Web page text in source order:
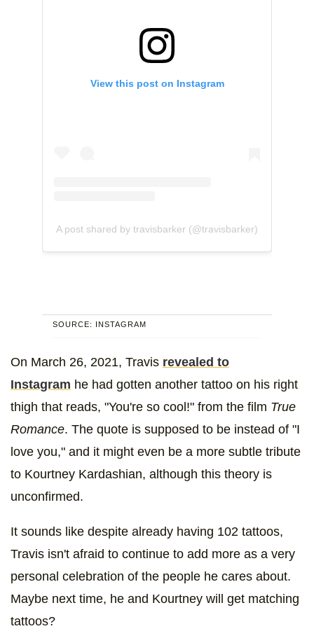
View this post on Instagram
A post shared by travisbarker (@travisbarker)
SOURCE: INSTAGRAM
On March 26, 2021, Travis revealed to
Instagram he had gotten another tattoo on his right
thigh that reads, "You're so cool!" from the film True
Romance. The quote is supposed to be instead of "I
love you," and it might even be a more subtle tribute
to Kourtney Kardashian, although this theory is
unconfirmed.
It sounds like despite already having 102 tattoos,
Travis isn't afraid to continue to add more as a very
personal celebration of the people he cares about.
Maybe next time, he and Kourtney will get matching
tattoos?